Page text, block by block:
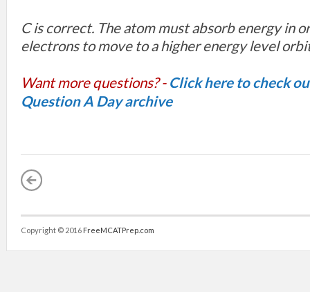
C is correct. The atom must absorb energy in
electrons to move to a higher energy level
Want more questions? - Click here to check
Question A Day archive
Copyright © 2016 FreeMCATPrep.com